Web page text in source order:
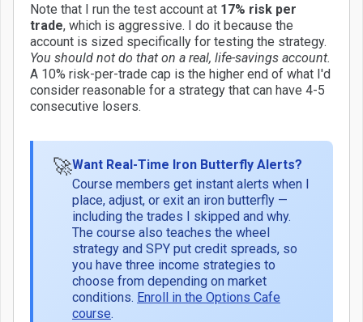
Note that I run the test account at 17% risk per
trade, which is aggressive. I do it because the
account is sized specifically for testing the strategy.
You should not do that on a real, life-savings account.
A 10% risk-per-trade cap is the higher end of what I'd
consider reasonable for a strategy that can have 4-5
consecutive losers.
🚀Want Real-Time Iron Butterfly Alerts?
Course members get instant alerts when I
place, adjust, or exit an iron butterfly —
including the trades I skipped and why.
The course also teaches the wheel
strategy and SPY put credit spreads, so
you have three income strategies to
choose from depending on market
conditions. Enroll in the Options Cafe
course.